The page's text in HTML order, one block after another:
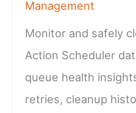
Management
Monitor and safely
Action Scheduler
queue health
retries, cleanup